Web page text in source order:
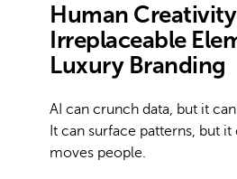
Human
Irreplaceable
Luxury Branding
AI can crunch data, but it
It can surface patterns, but it
moves people.